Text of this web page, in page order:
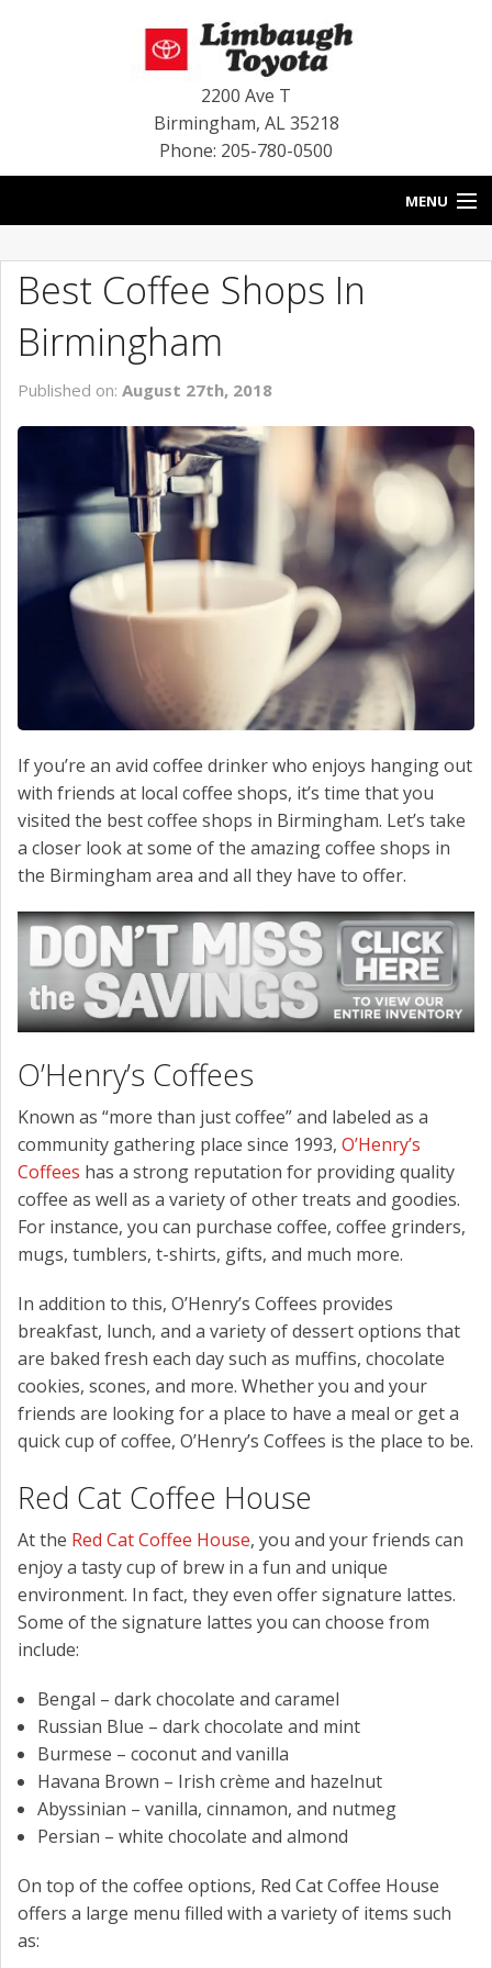
2200 Ave T
Birmingham, AL 35218
Phone: 205-780-0500
MENU
BLOG
SPECIALS
INVENTORY
CONTACT US
Best Coffee Shops In
Birmingham
Published on: August 27th, 2018
If you’re an avid coffee drinker who enjoys hanging out
with friends at local coffee shops, it’s time that you
visited the best coffee shops in Birmingham. Let’s take
a closer look at some of the amazing coffee shops in
the Birmingham area and all they have to offer.
O’Henry’s Coffees
Known as “more than just coffee” and labeled as a
community gathering place since 1993, O’Henry’s
Coffees has a strong reputation for providing quality
coffee as well as a variety of other treats and goodies.
For instance, you can purchase coffee, coffee grinders,
mugs, tumblers, t-shirts, gifts, and much more.
In addition to this, O’Henry’s Coffees provides
breakfast, lunch, and a variety of dessert options that
are baked fresh each day such as muffins, chocolate
cookies, scones, and more. Whether you and your
friends are looking for a place to have a meal or get a
quick cup of coffee, O’Henry’s Coffees is the place to be.
Red Cat Coffee House
At the Red Cat Coffee House, you and your friends can
enjoy a tasty cup of brew in a fun and unique
environment. In fact, they even offer signature lattes.
Some of the signature lattes you can choose from
include:
Bengal – dark chocolate and caramel
Russian Blue – dark chocolate and mint
Burmese – coconut and vanilla
Havana Brown – Irish crème and hazelnut
Abyssinian – vanilla, cinnamon, and nutmeg
Persian – white chocolate and almond
On top of the coffee options, Red Cat Coffee House
offers a large menu filled with a variety of items such
as: